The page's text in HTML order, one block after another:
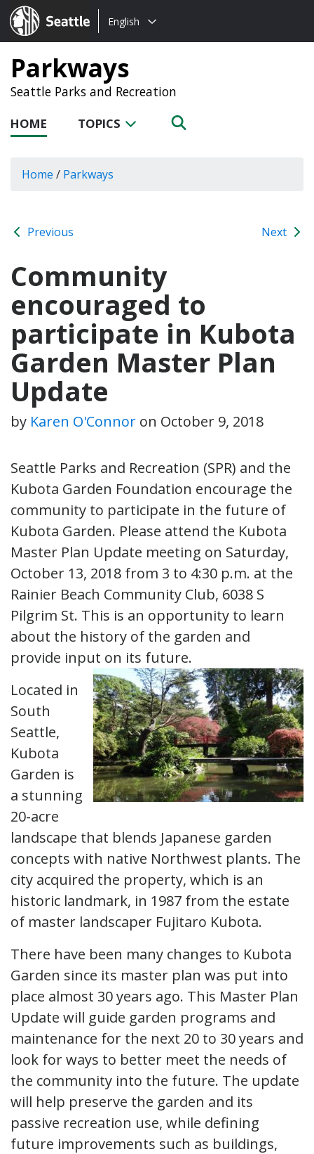
Seattle.gov
Choose
language:
English
Parkways
Seattle Parks and Recreation
HOME TOPICS
Home / Parkways
Previous Next
Community
encouraged to
participate in Kubota
Garden Master Plan
Update
by Karen O'Connor on October 9, 2018
Seattle Parks and Recreation (SPR) and the
Kubota Garden Foundation encourage the
community to participate in the future of
Kubota Garden. Please attend the Kubota
Master Plan Update meeting on Saturday,
October 13, 2018 from 3 to 4:30 p.m. at the
Rainier Beach Community Club, 6038 S
Pilgrim St. This is an opportunity to learn
about the history of the garden and
provide input on its future.
Located in
South
Seattle,
Kubota
Garden is
a stunning
20-acre
landscape that blends Japanese garden
concepts with native Northwest plants. The
city acquired the property, which is an
historic landmark, in 1987 from the estate
of master landscaper Fujitaro Kubota.
There have been many changes to Kubota
Garden since its master plan was put into
place almost 30 years ago. This Master Plan
Update will guide garden programs and
maintenance for the next 20 to 30 years and
look for ways to better meet the needs of
the community into the future. The update
will help preserve the garden and its
passive recreation use, while defining
future improvements such as buildings,